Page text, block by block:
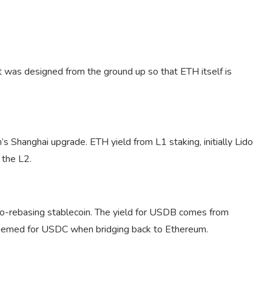
designed from the ground up so that ETH itself is
Shanghai upgrade. ETH yield from L1 staking, initially
L2.
rebasing stablecoin. The yield for USDB comes from
for USDC when bridging back to Ethereum.